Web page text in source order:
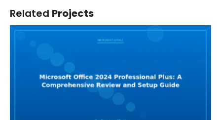
Related Projects